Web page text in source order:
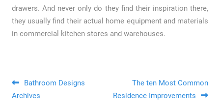
drawers. And never only do they find their inspiration there,
they usually find their actual home equipment and materials
in commercial kitchen stores and warehouses.
Post navigation
Bathroom Designs
Archives
The ten Most Common
Residence Improvements